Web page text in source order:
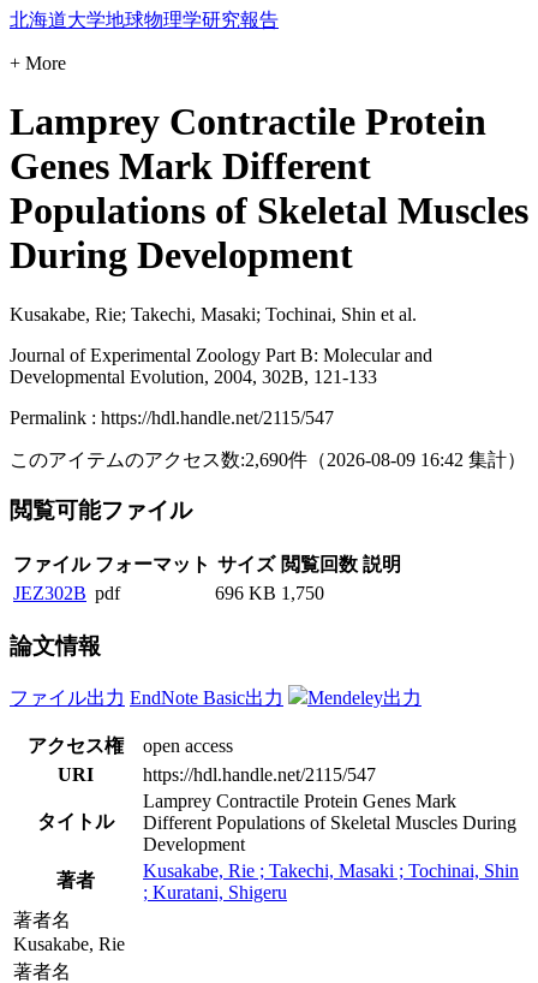
北海道大学地球物理学研究報告
+ More
Lamprey Contractile Protein
Genes Mark Different
Populations of Skeletal Muscles
During Development
Kusakabe, Rie; Takechi, Masaki; Tochinai, Shin et al.
Journal of Experimental Zoology Part B: Molecular and
Developmental Evolution, 2004, 302B, 121-133
Permalink : https://hdl.handle.net/2115/547
このアイテムのアクセス数:2,690件 （2026-08-09 16:42 集計）
閲覧可能ファイル
ファイル フォーマット サイズ 閲覧回数 説明
JEZ302B pdf 696 KB 1,750
論文情報
ファイル出力 EndNote Basic出力 Mendeley出力
アクセス権
open access
URI
https://hdl.handle.net/2115/547
タイトル
Lamprey Contractile Protein Genes Mark
Different Populations of Skeletal Muscles During
Development
著者
Kusakabe, Rie ; Takechi, Masaki ; Tochinai, Shin
; Kuratani, Shigeru
著者名
Kusakabe, Rie
著者名